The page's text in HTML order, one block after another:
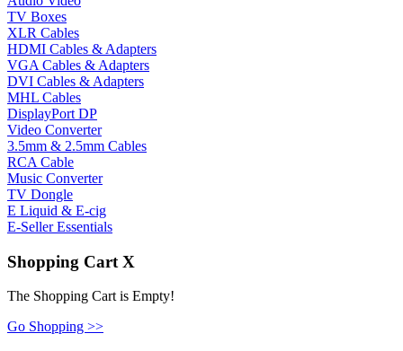
TV Boxes
XLR Cables
HDMI Cables & Adapters
VGA Cables & Adapters
DVI Cables & Adapters
MHL Cables
DisplayPort DP
Video Converter
3.5mm & 2.5mm Cables
RCA Cable
Music Converter
TV Dongle
E Liquid & E-cig
E-Seller Essentials
Shopping Cart X
The Shopping Cart is Empty!
Go Shopping >>